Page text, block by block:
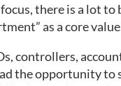
there is a lot to
as a core
controllers,
the opportunity to